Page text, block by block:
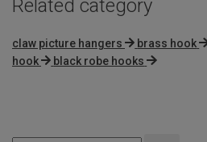
Related category
claw picture hangers brass hook
hook
black robe hooks